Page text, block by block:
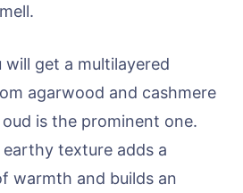
get a multilayered
agarwood and cashmere
is the prominent one.
texture adds a
warmth and builds an